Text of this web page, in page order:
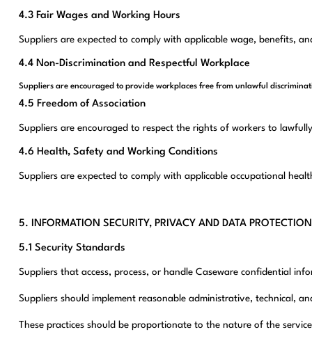
4.3 Fair Wages and Working Hours
Suppliers are expected to comply with applicable wage, benefits,
4.4 Non-Discrimination and Respectful Workplace
Suppliers are encouraged to provide workplaces free from unlawful
4.5 Freedom of Association
Suppliers are encouraged to respect the rights of workers to
4.6 Health, Safety and Working Conditions
Suppliers are expected to comply with applicable occupational
5. INFORMATION SECURITY, PRIVACY AND DATA PROTECTION
5.1 Security Standards
Suppliers that access, process, or handle Caseware confidential
Suppliers should implement reasonable administrative, technical,
These practices should be proportionate to the nature of the